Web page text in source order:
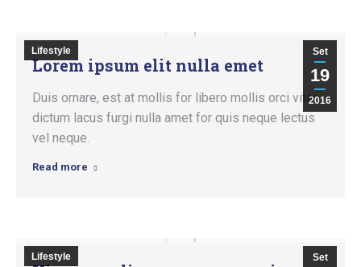
Set
19
2016
Lifestyle
Lorem ipsum elit nulla emet
Duis ornare, est at mollis for libero mollis orci vitae
dictum lacus furgi nulla amet for quis neque lectus
vel neque.
Read more
Set
Lifestyle